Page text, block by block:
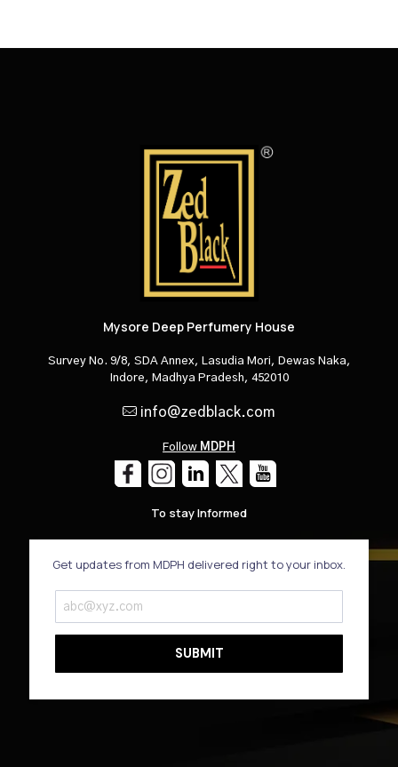
Mysore Deep Perfumery House
Survey No. 9/8, SDA Annex, Lasudia Mori, Dewas Naka,
Indore, Madhya Pradesh, 452010
info@zedblack.com
Follow MDPH
To stay Informed
Get updates from MDPH delivered right to your inbox.